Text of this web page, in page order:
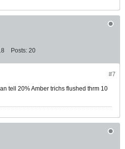
Posts: 20
#7
tell 20% Amber trichs flushed thrm 10